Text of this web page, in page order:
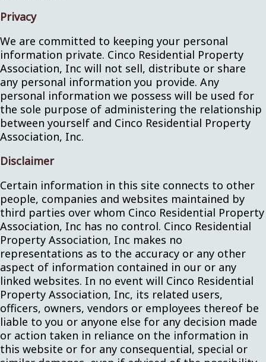
Privacy
We are committed to keeping your personal
information private. Cinco Residential Property
Association, Inc will not sell, distribute or share
any personal information you provide. Any
personal information we possess will be used for
the sole purpose of administering the relationship
between yourself and Cinco Residential Property
Association, Inc.
Disclaimer
Certain information in this site connects to other
people, companies and websites maintained by
third parties over whom Cinco Residential Property
Association, Inc has no control. Cinco Residential
Property Association, Inc makes no
representations as to the accuracy or any other
aspect of information contained in our or any
linked websites. In no event will Cinco Residential
Property Association, Inc, its related users,
officers, owners, vendors or employees thereof be
liable to you or anyone else for any decision made
or action taken in reliance on the information in
this website or for any consequential, special or